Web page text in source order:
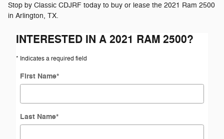
Stop by Classic CDJRF today to buy or lease the 2021 Ram 2500
in Arlington, TX.
INTERESTED IN A 2021 RAM 2500?
* Indicates a required field
First Name*
Last Name*